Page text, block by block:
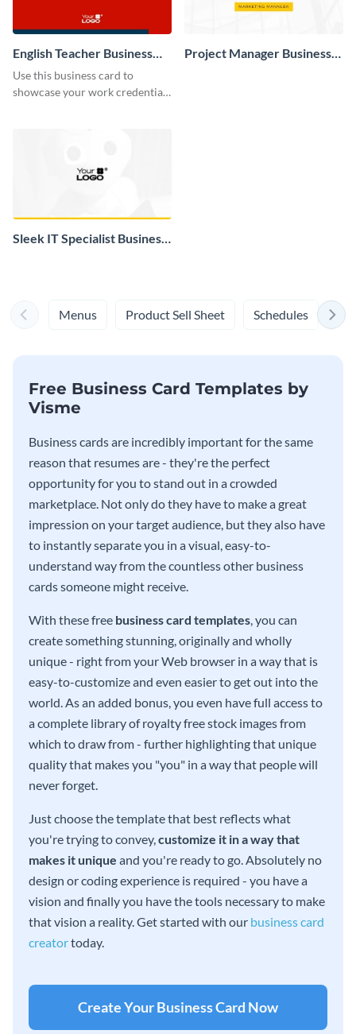
English Teacher Business
Card
Use this business card to
showcase your work credentials
Project Manager Business
Sleek IT Specialist Business
Menus Product Sell Sheet Schedules
Free Business Card Templates by
Visme
Business cards are incredibly important for the same
reason that resumes are - they're the perfect
opportunity for you to stand out in a crowded
marketplace. Not only do they have to make a great
impression on your target audience, but they also have
to instantly separate you in a visual, easy-to-
understand way from the countless other business
cards someone might receive.
With these free business card templates, you can
create something stunning, originally and wholly
unique - right from your Web browser in a way that is
easy-to-customize and even easier to get out into the
world. As an added bonus, you even have full access to
a complete library of royalty free stock images from
which to draw from - further highlighting that unique
quality that makes you "you" in a way that people will
never forget.
Just choose the template that best reflects what
you're trying to convey,customize it in a way that
makes it unique and you're ready to go. Absolutely no
design or coding experience is required - you have a
vision and finally you have the tools necessary to make
that vision a reality. Get started with our business card
creatortoday.
Create Your Business Card Now